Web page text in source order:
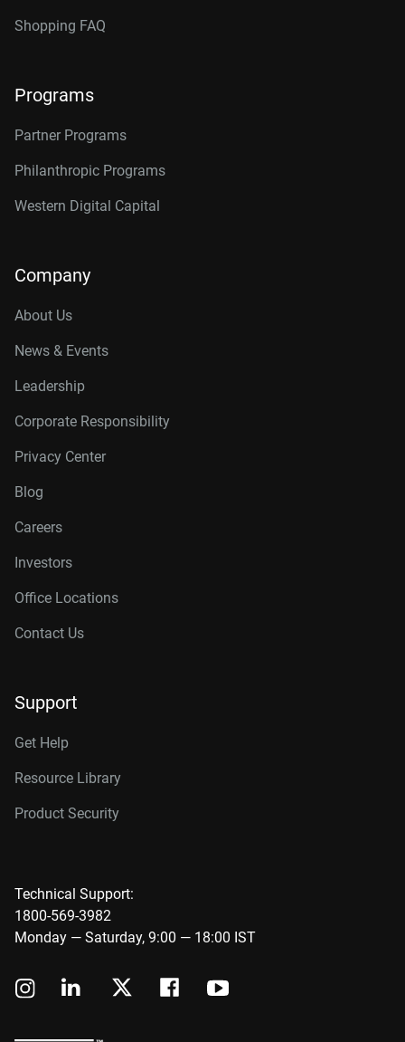
Shopping FAQ
Programs
Partner Programs
Philanthropic Programs
Western Digital Capital
Company
About Us
News & Events
Leadership
Corporate Responsibility
Privacy Center
Blog
Careers
Investors
Office Locations
Contact Us
Support
Get Help
Resource Library
Product Security
Technical Support:
1800-569-3982
Monday — Saturday, 9:00 — 18:00 IST